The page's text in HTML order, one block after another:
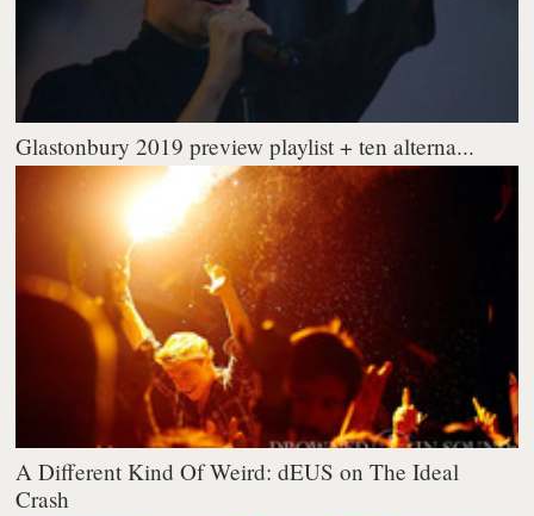
Glastonbury 2019 preview playlist + ten alterna...
A Different Kind Of Weird: dEUS on The Ideal
Crash